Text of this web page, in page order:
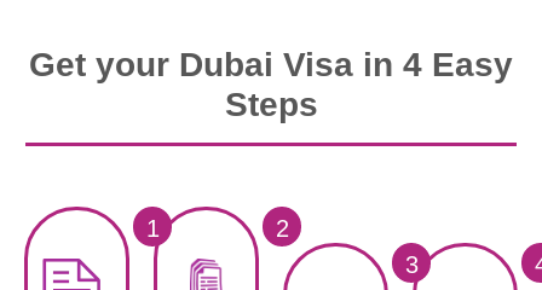
Get your Dubai Visa in 4 Easy
Steps
1 2
3